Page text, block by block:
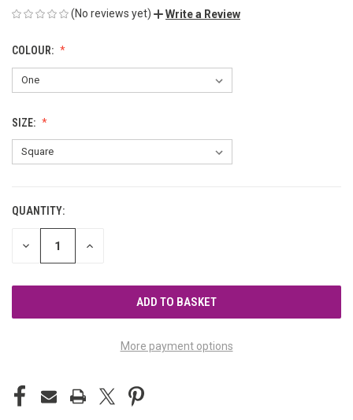
(No reviews yet) Write a Review
COLOUR:
SIZE:
CURRENT
STOCK:
QUANTITY:
DECREASE INCREASE
More payment options